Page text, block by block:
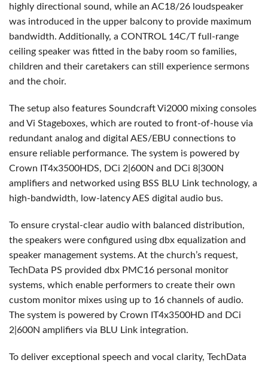
highly directional sound, while an AC18/26 loudspeaker
was introduced in the upper balcony to provide maximum
bandwidth. Additionally, a CONTROL 14C/T full-range
ceiling speaker was fitted in the baby room so families,
children and their caretakers can still experience sermons
and the choir.
The setup also features Soundcraft Vi2000 mixing consoles
and Vi Stageboxes, which are routed to front-of-house via
redundant analog and digital AES/EBU connections to
ensure reliable performance. The system is powered by
Crown IT4x3500HDS, DCi 2|600N and DCi 8|300N
amplifiers and networked using BSS BLU Link technology, a
high-bandwidth, low-latencyAES digital audio bus.
To ensure crystal-clear audio with balanced distribution,
the speakers were configured using dbx equalization and
speaker management systems. At the church’s request,
TechData PS provided dbx PMC16 personal monitor
systems, which enable performers to create their own
custom monitor mixes using up to 16 channels of audio.
The system is powered by Crown IT4x3500HD and DCi
2|600N amplifiers via BLU Link integration.
To deliver exceptional speech and vocal clarity, TechData